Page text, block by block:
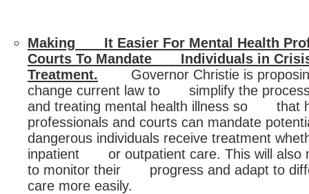
Making It Easier For Mental Health
Courts To Mandate Individuals in
Treatment. Governor Christie is
change current law to simplify the
and treating mental health illness so that
professionals and courts can mandate
dangerous individuals receive treatment
inpatient or outpatient care. This will also
to monitor their progress and adapt to
care more easily.